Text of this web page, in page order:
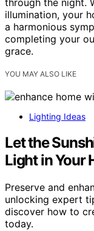
through the night.
illumination, your
a harmonious
completing your
grace.
YOU MAY ALSO LIKE
Lighting Ideas
Let the
Light in Your
Preserve and
unlocking expert
discover how to
today.